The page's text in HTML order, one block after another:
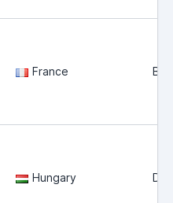
France
Hungary